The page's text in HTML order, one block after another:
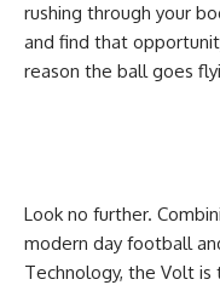
rushing through your
and find that
reason the ball goes
Look no further.
modern day football
Technology, the Volt